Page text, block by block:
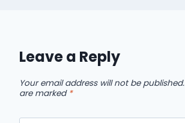
Leave a Reply
Your email address will not be published.
are marked *